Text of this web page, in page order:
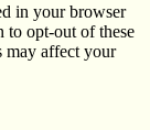
in your browser
to opt-out of these
may affect your